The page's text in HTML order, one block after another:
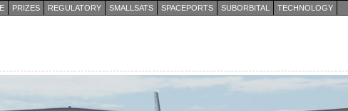
PRIZES REGULATORY SMALLSATS SPACEPORTS SUBORBITAL TECHNOLOGY